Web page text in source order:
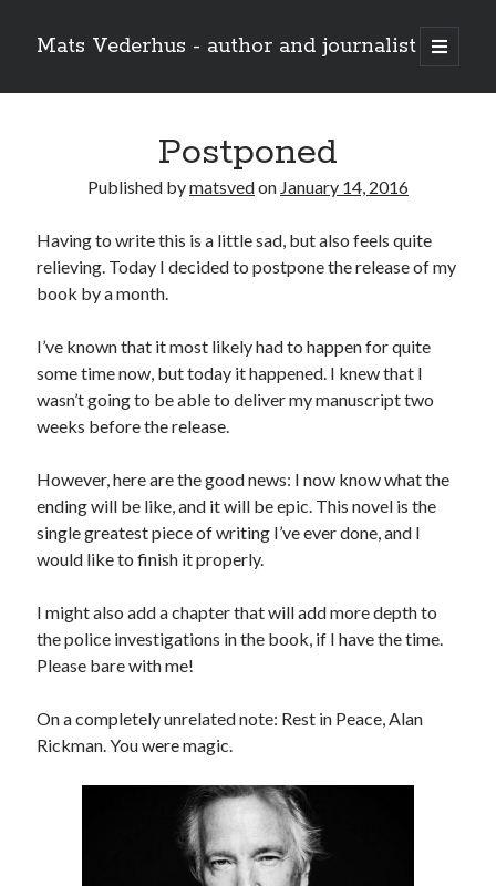
Mats Vederhus - author and journalist
open
primary
Postponed
Published bymatsvedon January 14, 2016
Having to write this is a little sad, but also feels quite
relieving. Today I decided to postpone the release of my
book by a month.
I’ve known that it most likely had to happen for quite
some time now, but today it happened. I knew that I
wasn’t going to be able to deliver my manuscript two
weeks before the release.
However, here are the good news: I now know what the
ending will be like, and it will be epic. This novel is the
single greatest piece of writing I’ve ever done, and I
would like to finish it properly.
I might also add a chapter that will add more depth to
the police investigations in the book, if I have the time.
Please bare with me!
On a completely unrelated note: Rest in Peace, Alan
Rickman. You were magic.